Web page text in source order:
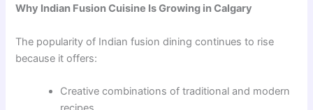
Why Indian Fusion Cuisine Is Growing in Calgary
The popularity of Indian fusion dining continues to rise
because it offers:
Creative combinations of traditional and modern